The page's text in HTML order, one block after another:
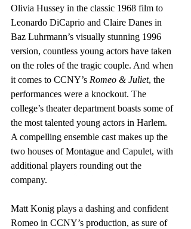
Olivia Hussey in the classic 1968 film to
Leonardo DiCaprio and Claire Danes in
Baz Luhrmann’s visually stunning 1996
version, countless young actors have taken
on the roles of the tragic couple. And when
it comes to CCNY’s Romeo & Juliet, the
performances were a knockout. The
college’s theater department boasts some of
the most talented young actors in Harlem.
A compelling ensemble cast makes up the
two houses of Montague and Capulet, with
additional players rounding out the
company.
Matt Konig plays a dashing and confident
Romeo in CCNY’s production, as sure of